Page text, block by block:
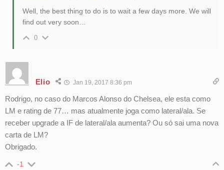
Well, the best thing to do is to wait a few days more. We will
find out very soon…
0
Elio Jan 19, 2017 8:36 pm
Rodrigo, no caso do Marcos Alonso do Chelsea, ele esta como
LM e rating de 77… mas atualmente joga como lateral/ala. Se
receber upgrade a IF de lateral/ala aumenta? Ou só sai uma nova
carta de LM?
Obrigado.
-1